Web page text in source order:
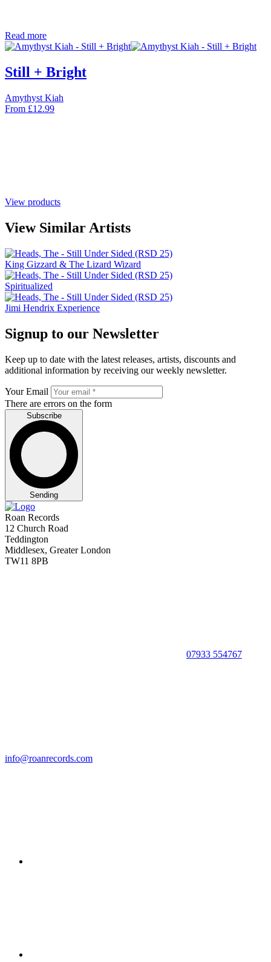
Read more
Still + Bright
Amythyst Kiah
From £12.99
View products
View Similar Artists
King Gizzard & The Lizard Wizard
Spiritualized
Jimi Hendrix Experience
Signup to our Newsletter
Keep up to date with the latest releases, artists, discounts and
additional information by receiving our weekly newsletter.
Your Email
There are errors on the form
Subscribe
Sending
Roan Records
12 Church Road
Teddington
Middlesex, Greater London
TW11 8PB
07933 554767
info@roanrecords.com